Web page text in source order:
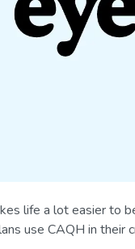
life a lot easier to
use CAQH in their